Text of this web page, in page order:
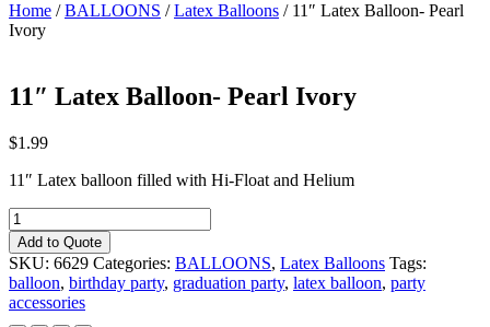
Home /BALLOONS /Latex Balloons / 11″ Latex Balloon- Pearl
Ivory
11″ Latex Balloon- Pearl Ivory
$1.99
11″ Latex balloon filled with Hi-Float and Helium
11"
Latex
Balloon-
Pearl
Ivory
quantity
Add to Quote
SKU: 6629 Categories: BALLOONS, Latex Balloons Tags:
balloon, birthday party, graduation party, latex balloon, party
accessories